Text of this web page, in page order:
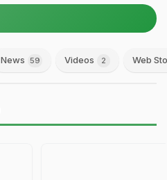
News 59 Videos 2 Web